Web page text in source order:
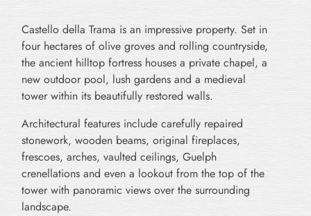
Castello della Trama is an impressive property. Set in
four hectares of olive groves and rolling countryside,
the ancient hilltop fortress houses a private chapel, a
new outdoor pool, lush gardens and a medieval
tower within its beautifully restored walls.
Architectural features include carefully repaired
stonework, wooden beams, original fireplaces,
frescoes, arches, vaulted ceilings, Guelph
crenellations and even a lookout from the top of the
tower with panoramic views over the surrounding
landscape.